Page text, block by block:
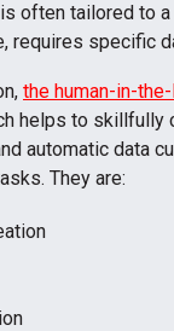
often tailored to
requires specific
the human-in-
helps to skillfully
automatic data
They are: